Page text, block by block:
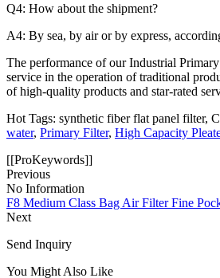
Q4: How about the shipment?
A4: By sea, by air or by express,
The performance of our Industrial
service in the operation of traditional
of high-quality products and star-rated
Hot Tags: synthetic fiber flat panel filter,
water, Primary Filter, High Capacity
[[ProKeywords]]
Previous
No Information
F8 Medium Class Bag Air Filter Fine
Next
Send Inquiry
You Might Also Like